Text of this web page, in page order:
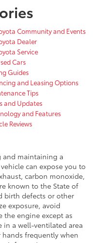
Community and Events
Dealer
Service
Cars
Guides
and Leasing Options
Tips
and Updates
and Features
Reviews
and maintaining a
can expose you to
carbon monoxide,
known to the State of
birth defects or other
exposure, avoid
engine except as
in a well-ventilated area
hands frequently when